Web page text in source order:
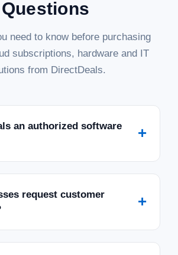
Questions
need to know before purchasing
subscriptions, hardware and IT
from DirectDeals.
an authorized software
+
request customer
+